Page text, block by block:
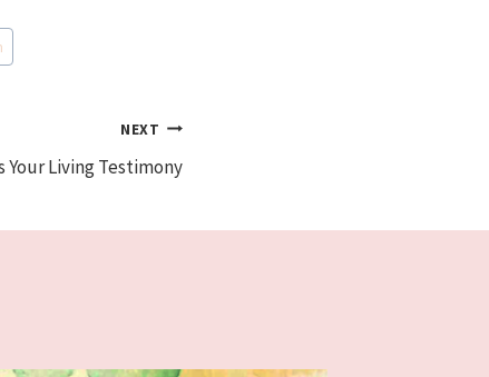
NEXT
Your Living Testimony